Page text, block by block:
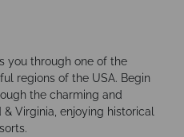
you through one of the
regions of the USA. Begin
the charming and
Virginia, enjoying historical